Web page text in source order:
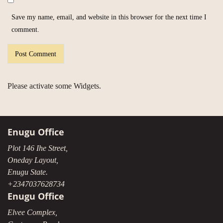
Save my name, email, and website in this browser for the next time I
comment.
Please activate some Widgets.
Enugu Office
Plot 146 Ihe Street,
Oneday Layout,
Enugu State.
+2347037628734
Enugu Office
Elvee Complex,